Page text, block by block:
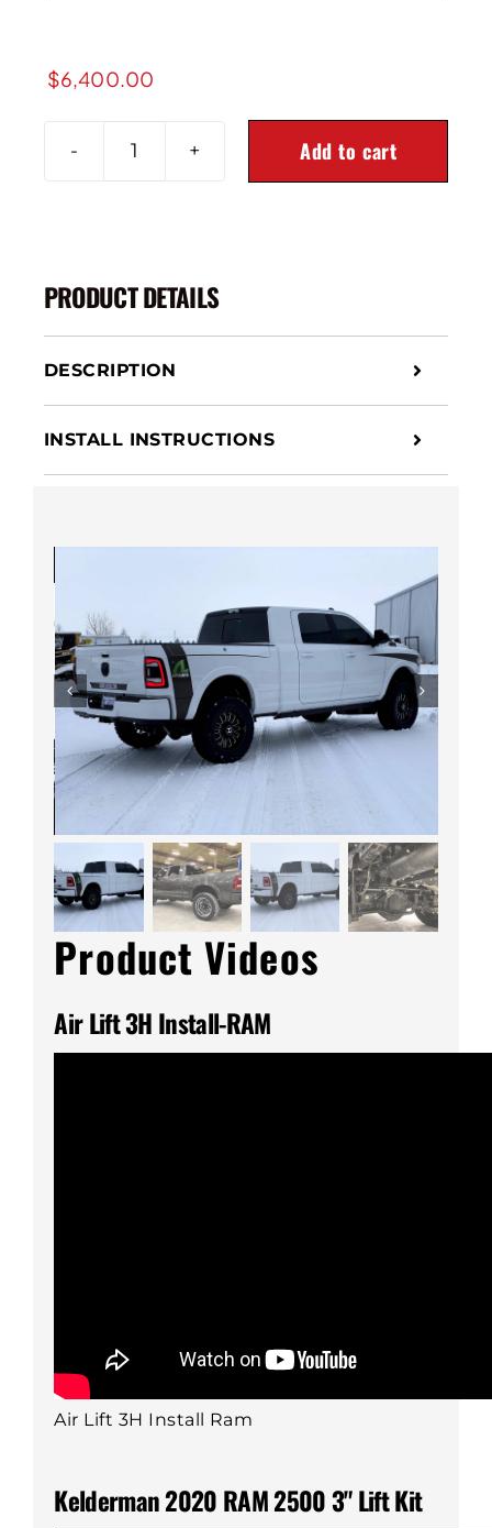
Product Videos
Air Lift 3H Install-RAM
Air Lift 3H Install Ram
Kelderman 2020 RAM 2500 3" Lift Kit
$6,400.00
2014+
Ram
Rear
quantity
Add to cart
PRODUCT DETAILS
DESCRIPTION
INSTALL INSTRUCTIONS